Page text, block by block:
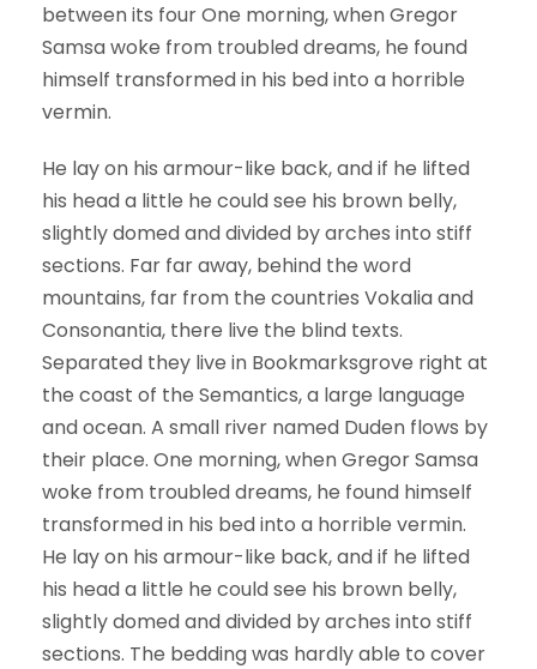
between its four One morning, when Gregor
Samsa woke from troubled dreams, he found
himself transformed in his bed into a horrible
vermin.
He lay on his armour-like back, and if he lifted
his head a little he could see his brown belly,
slightly domed and divided by arches into stiff
sections. Far far away, behind the word
mountains, far from the countries Vokalia and
Consonantia, there live the blind texts.
Separated they live in Bookmarksgrove right at
the coast of the Semantics, a large language
and ocean. A small river named Duden flows by
their place. One morning, when Gregor Samsa
woke from troubled dreams, he found himself
transformed in his bed into a horrible vermin.
He lay on his armour-like back, and if he lifted
his head a little he could see his brown belly,
slightly domed and divided by arches into stiff
sections. The bedding was hardly able to cover